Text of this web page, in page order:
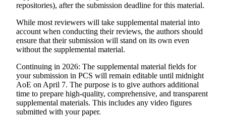
repositories), after the submission deadline for this material.
While most reviewers will take supplemental material into
account when conducting their reviews, the authors should
ensure that their submission will stand on its own even
without the supplemental material.
Continuing in 2026: The supplemental material fields for
your submission in PCS will remain editable until midnight
AoE on April 7. The purpose is to give authors additional
time to prepare high-quality, comprehensive, and transparent
supplemental materials. This includes any video figures
submitted with your paper.